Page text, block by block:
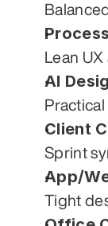
Lean
AI
Client
Sprint
App/
Tight